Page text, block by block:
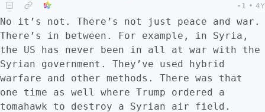
-1 • 4Y
No it’s not. There’s not just peace and war.
There’s in between. For example, in Syria,
the US has never been in all at war with the
Syrian government. They’ve used hybrid
warfare and other methods. There was that
one time as well where Trump ordered a
tomahawk to destroy a Syrian air field.